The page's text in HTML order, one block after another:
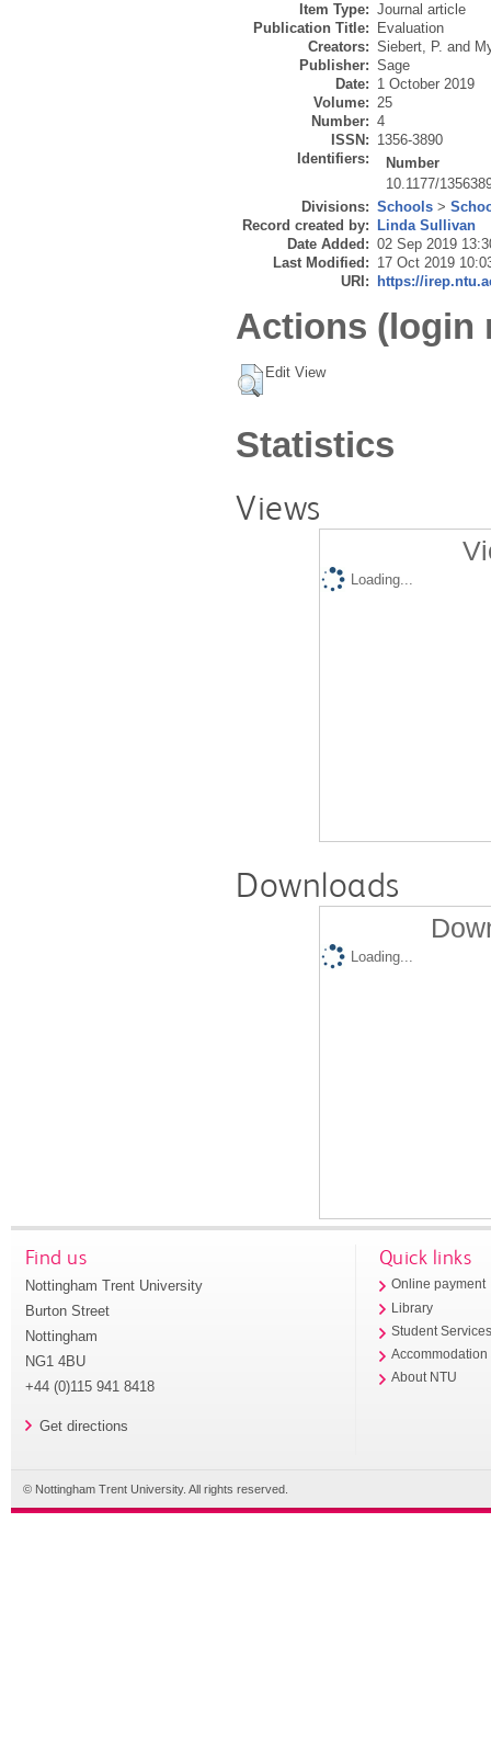
Item Type: Journal article
Publication Title:
Evaluation
Creators: Siebert, P. and
Publisher: Sage
Date: 1 October 2019
Volume: 25
Number: 4
ISSN: 1356-3890
Identifiers:
Number
10.1177/
Divisions: Schools >
Record created by:
Linda Sullivan
Date Added: 02 Sep 2019
Last Modified: 17 Oct 2019
URI:
https://
Actions (login
Edit View
Statistics
Views
Loading...
Downloads
Loading...
Find us
Nottingham Trent University
Burton Street
Nottingham
NG1 4BU
+44 (0)115 941 8418
Get directions
Quick links
Online payment
Library
Student
Accommodation
About NTU
© Nottingham Trent University. All rights reserved.